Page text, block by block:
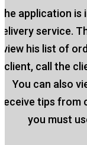
application is
service.
view his list of
client, call the
You can also
tips from
you must